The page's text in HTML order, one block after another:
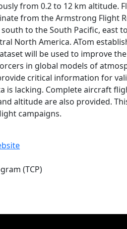
from 0.2 to 12 km altitude.
from the Armstrong Flight
to the South Pacific, east
North America. ATom
will be used to improve
in global models of
critical information for
is lacking. Complete aircraft
altitude are also provided.
campaigns.
(TCP)